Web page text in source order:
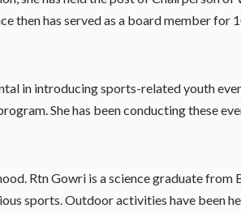
then has served as a board member for
in introducing sports-related youth
She has been conducting these
Rtn Gowri is a science graduate
sports. Outdoor activities have been